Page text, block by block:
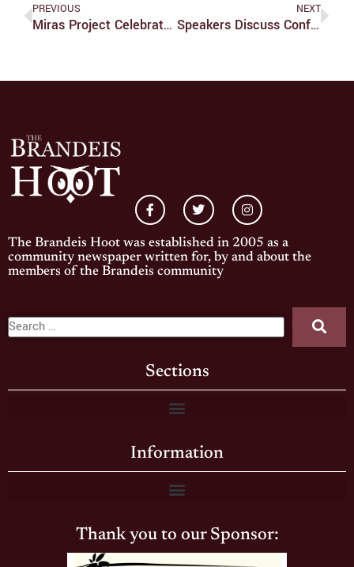
PREVIOUS
Miras Project Celebrates Non-Western Music
NEXT
Speakers Discuss Conflict In The Congo
The Brandeis Hoot was established in 2005 as a
community newspaper written for, by and about the
members of the Brandeis community
Sections
Information
Thank you to our Sponsor: